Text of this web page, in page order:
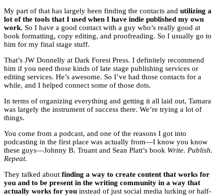
My part of that has largely been finding the contacts and utilizing a
lot of the tools that I used when I have indie published my own
work. So I have a good contact with a guy who’s really good at
book formatting, copy editing, and proofreading. So I usually go to
him for my final stage stuff.
That’s JW Donnelly at Dark Forest Press. I definitely recommend
him if you need those kinds of late stage publishing services or
editing services. He’s awesome. So I’ve had those contacts for a
while, and I helped connect some of those dots.
In terms of organizing everything and getting it all laid out, Tamara
was largely the instrument of success there. We’re trying a lot of
things.
You come from a podcast, and one of the reasons I got into
podcasting in the first place was actually from—I know you know
these guys—Johnny B. Truant and Sean Platt’s book Write. Publish.
Repeat.
They talked about finding a way to create content that works for
you and to be present in the writing community in a way that
actually works for you instead of just social media lurking or half-